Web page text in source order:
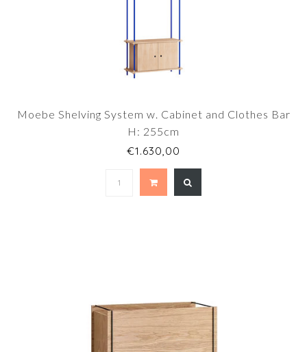
Moebe Shelving System w. Cabinet and Clothes Bar
H: 255cm
€1.630,00